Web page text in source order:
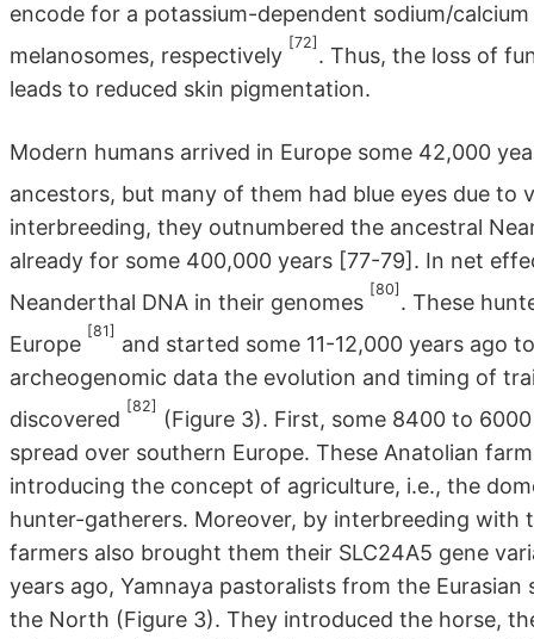
encode for a potassium-dependent sodium/
melanosomes, respectively
[72]
. Thus, the loss of
leads to reduced skin pigmentation.
Modern humans arrived in Europe some 42,000
ancestors, but many of them had blue eyes due to
interbreeding, they outnumbered the ancestral
already for some 400,000 years [77-79]. In net
Neanderthal DNA in their genomes
[80]
. These
Europe
[81]
and started some 11-12,000 years ago
archeogenomic data the evolution and timing of
discovered
[82]
(Figure 3). First, some 8400 to
spread over southern Europe. These Anatolian
introducing the concept of agriculture, i.e., the
hunter-gatherers. Moreover, by interbreeding with
farmers also brought them their SLC24A5 gene
years ago, Yamnaya pastoralists from the
the North (Figure 3). They introduced the horse,